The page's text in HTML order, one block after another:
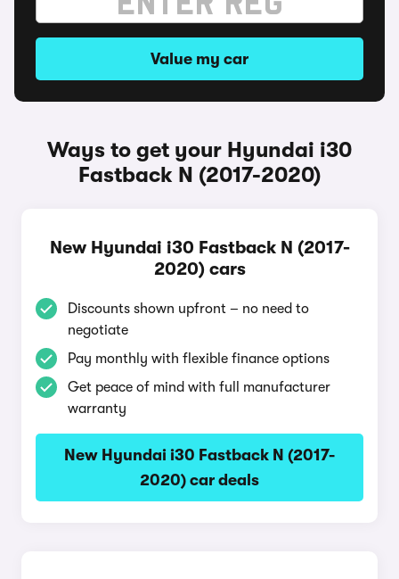
Value my car
Ways to get your Hyundai i30
Fastback N (2017-2020)
New Hyundai i30 Fastback N (2017-
2020) cars
Discounts shown upfront – no need to
negotiate
Pay monthly with flexible finance options
Get peace of mind with full manufacturer
warranty
New Hyundai i30 Fastback N (2017-
2020) car deals